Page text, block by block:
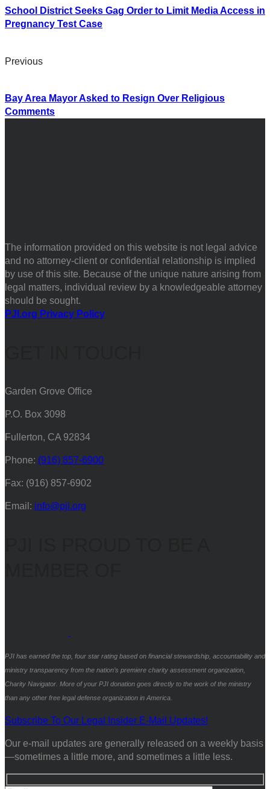
School District Seeks Gag Order to Limit Media Access in
Pregnancy Test Case
Previous
Bay Area Mayor Asked to Resign Over Religious
Comments
The information provided on this website is not legal advice
and no attorney-client or confidential relationship is implied
by use of this site. Because of the unique nature arising from
legal matters, individual review by a knowledgeable attorney
should be sought.
PJI.org Privacy Policy
Garden Grove Office
P.O. Box 3098
Fullerton, CA 92834
Phone: (916) 857-6900
Fax: (916) 857-6902
Email: info@pji.org
PJI has earned the top, four star rating based on financial stewardship, accountability and
ministry transparency from the nation’s premiere charity assessment organization,
Charity Navigator. More of your PJI donation goes directly to the work of the ministry
than any other free legal defense organization in America.
Subscribe To Our Legal Insider E-Mail Updates!
Our e-mail updates are generally released on a weekly basis
—sometimes a little more, and sometimes a little less.